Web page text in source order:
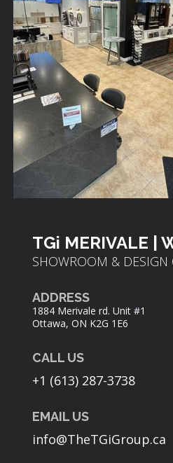
TGi MERIVALE |
SHOWROOM & DESIGN
ADDRESS
1884 Merivale rd. Unit #1
Ottawa, ON K2G 1E6
CALL US
+1 (613) 287-3738
EMAIL US
info@TheTGiGroup.ca